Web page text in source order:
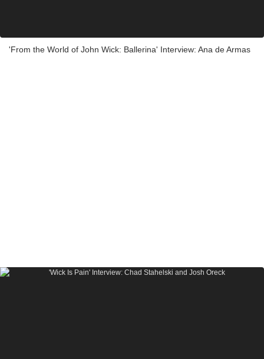
'From the World of John Wick: Ballerina' Interview: Ana de Armas